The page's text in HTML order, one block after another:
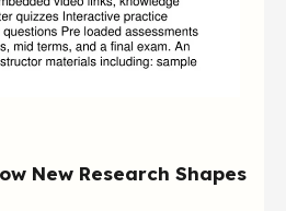
New Research Shapes